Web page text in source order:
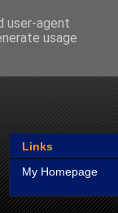
Links
My Homepage
user-agent
usage